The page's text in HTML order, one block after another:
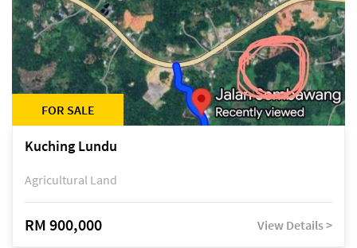
FOR SALE
Kuching Lundu
Agricultural Land
RM 900,000 View Details >